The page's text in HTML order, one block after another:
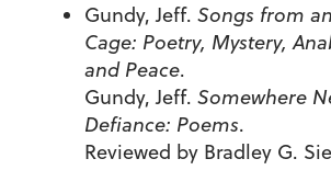
Gundy, Jeff. Songs from
Cage: Poetry, Mystery,
and Peace.
Gundy, Jeff. Somewhere
Defiance: Poems.
Reviewed by Bradley G.